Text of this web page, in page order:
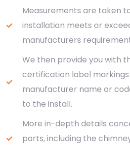
Measurements are taken
installation meets or
manufacturers
We then provide you with
certification label
manufacturer name or
to the install.
More in-depth details
parts, including the